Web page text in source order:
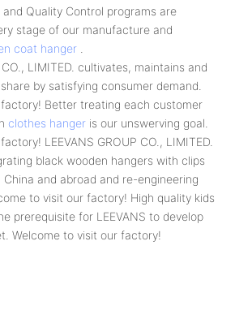
Quality Control programs are
stage of our manufacture and
coat hanger
CO., LIMITED. cultivates, maintains and
by satisfying consumer demand.
Better treating each customer
clothes hanger is our unswerving goal.
LEEVANS GROUP CO., LIMITED.
black wooden hangers with clips
and abroad and re-engineering
to visit our factory! High quality kids
prerequisite for LEEVANS to develop
Welcome to visit our factory!